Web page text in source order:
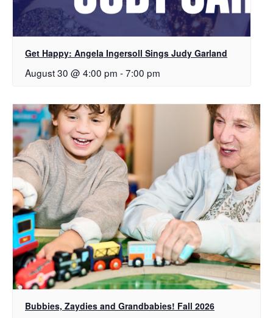
Get Happy: Angela Ingersoll Sings Judy Garland
August 30 @ 4:00 pm -7:00 pm
Bubbies, Zaydies and Grandbabies! Fall 2026